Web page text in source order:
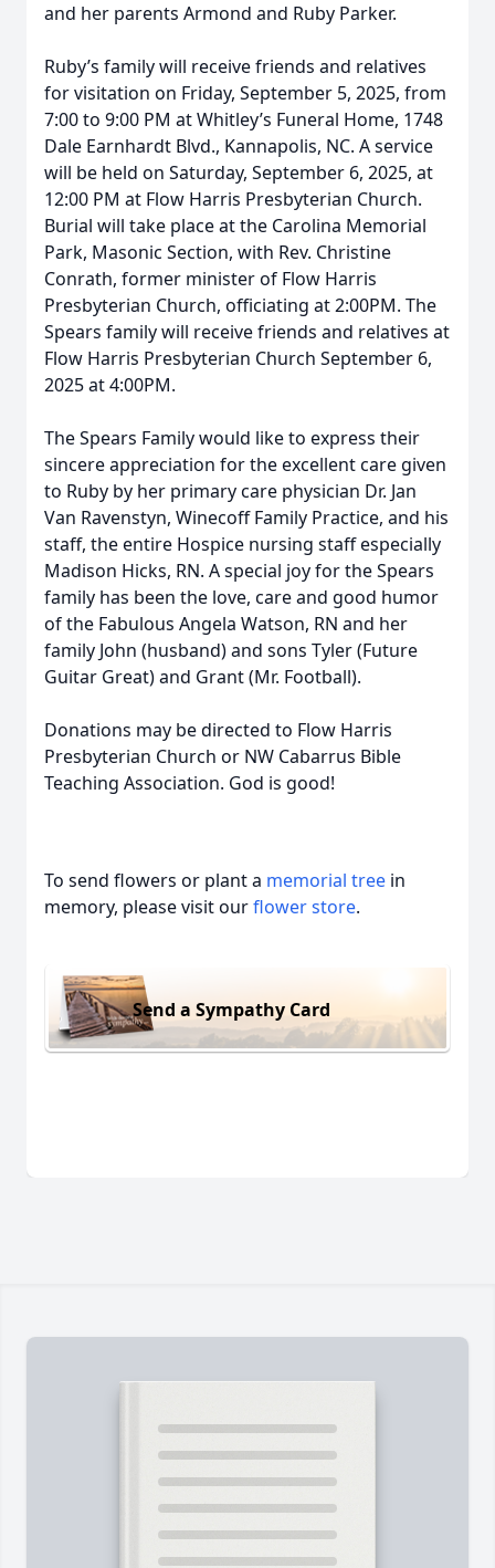
and her parents Armond and Ruby Parker.
Ruby’s family will receive friends and relatives
for visitation on Friday, September 5, 2025, from
7:00 to 9:00 PM at Whitley’s Funeral Home, 1748
Dale Earnhardt Blvd., Kannapolis, NC. A service
will be held on Saturday, September 6, 2025, at
12:00 PM at Flow Harris Presbyterian Church.
Burial will take place at the Carolina Memorial
Park, Masonic Section, with Rev. Christine
Conrath, former minister of Flow Harris
Presbyterian Church, officiating at 2:00PM. The
Spears family will receive friends and relatives at
Flow Harris Presbyterian Church September 6,
2025 at 4:00PM.
The Spears Family would like to express their
sincere appreciation for the excellent care given
to Ruby by her primary care physician Dr. Jan
Van Ravenstyn, Winecoff Family Practice, and his
staff, the entire Hospice nursing staff especially
Madison Hicks, RN. A special joy for the Spears
family has been the love, care and good humor
of the Fabulous Angela Watson, RN and her
family John (husband) and sons Tyler (Future
Guitar Great) and Grant (Mr. Football).
Donations may be directed to Flow Harris
Presbyterian Church or NW Cabarrus Bible
Teaching Association. God is good!
To send flowers or plant a memorial tree in
memory, please visit ourflower store.
Send a Sympathy Card